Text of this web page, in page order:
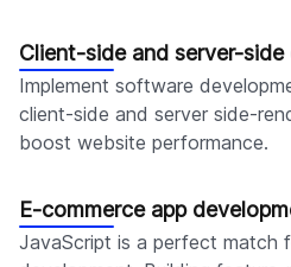
Client-side and server-
Implement software
client-side and server side-
boost website performance.
E-commerce app
JavaScript is a perfect match